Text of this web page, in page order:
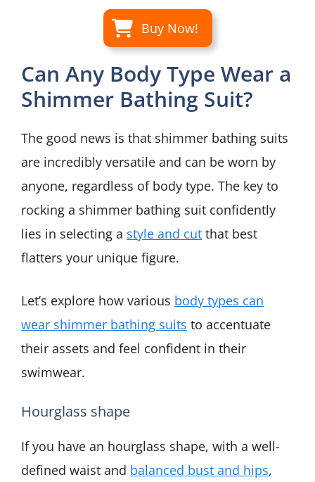
Buy Now!
Can Any Body Type Wear a
Shimmer Bathing Suit?
The good news is that shimmer bathing suits
are incredibly versatile and can be worn by
anyone, regardless of body type. The key to
rocking a shimmer bathing suit confidently
lies in selecting a style and cut that best
flatters your unique figure.
Let’s explore how various body types can
wear shimmer bathing suits to accentuate
their assets and feel confident in their
swimwear.
Hourglass shape
If you have an hourglass shape, with a well-
defined waist and balanced bust and hips,